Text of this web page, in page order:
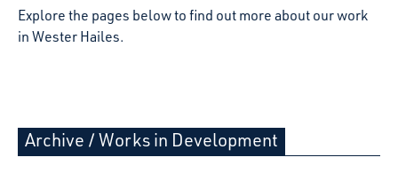
Explore the pages below to find out more about our work
in Wester Hailes.
Archive /Works in Development